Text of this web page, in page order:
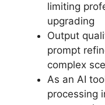
limiting
upgrading
Output
prompt
complex
As an AI
processing